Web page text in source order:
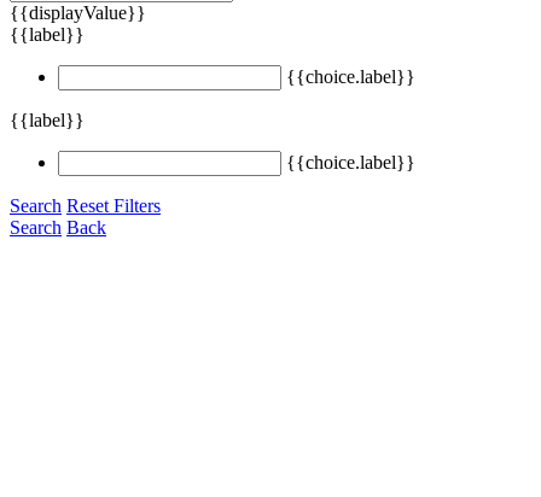
{{displayValue}}
{{label}}
{{choice.label}}
{{label}}
{{choice.label}}
Search Reset Filters
Search Back